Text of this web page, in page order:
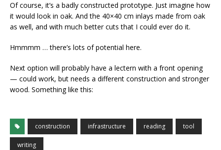
Of course, it’s a badly constructed prototype. Just imagine how
it would look in oak. And the 40×40 cm inlays made from oak
as well, and with much better cuts that I could ever do it.
Hmmmm … there’s lots of potential here.
Next option will probably have a lectern with a front opening
— could work, but needs a different construction and stronger
wood. Something like this:
construction infrastructure reading tool
writing